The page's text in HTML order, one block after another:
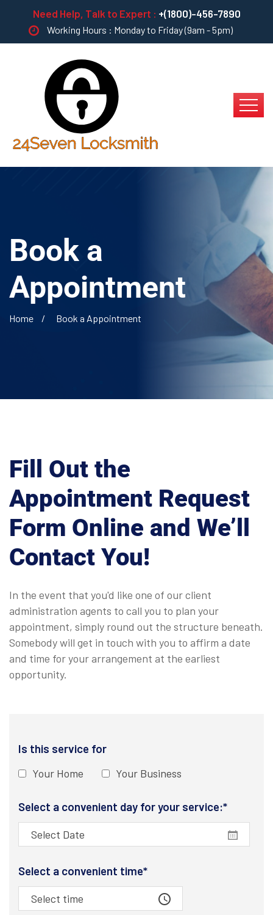
Need Help, Talk to Expert : +(1800)-456-7890
Working Hours : Monday to Friday (9am - 5pm)
Book a
Appointment
Home Book a Appointment
Fill Out the
Appointment Request
Form Online and We’ll
Contact You!
In the event that you'd like one of our client
administration agents to call you to plan your
appointment, simply round out the structure beneath.
Somebody will get in touch with you to affirm a date
and time for your arrangement at the earliest
opportunity.
Is this service for
Your Home Your Business
Select a convenient day for your service:*
Select a convenient time*